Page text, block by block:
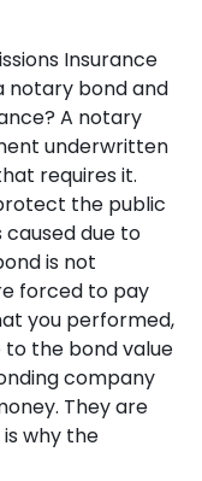
Insurance
notary bond and
A notary
underwritten
requires it.
the public
due to
is not
forced to pay
you performed,
the bond value
company
They are
why the